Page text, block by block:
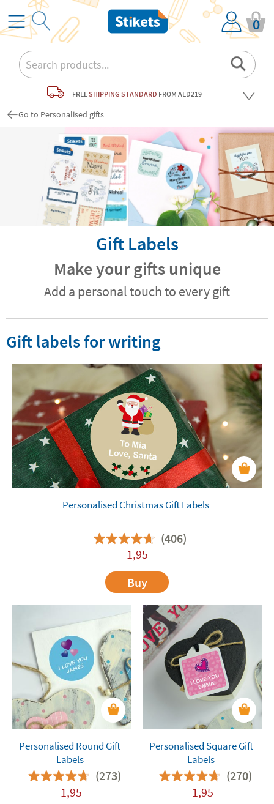
0
FREESHIPPING STANDARD FROM AED219
Go to Personalised gifts
Gift Labels
Make your gifts unique
Add a personal touch to every gift
Gift labels for writing
Personalised Christmas Gift Labels
(406)
1,95
Buy
Personalised Round Gift
Labels
(273)
1,95
Personalised Square Gift
Labels
(270)
1,95